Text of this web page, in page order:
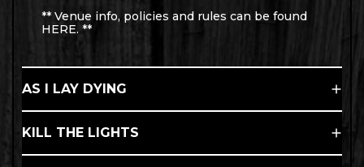
** Venue info, policies and rules can be found
HERE. **
AS I LAY DYING
KILL THE LIGHTS